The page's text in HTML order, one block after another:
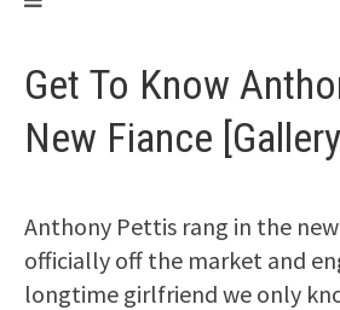
Get To Know
New Fiance
Anthony Pettis rang in the
officially off the market and
longtime girlfriend we only